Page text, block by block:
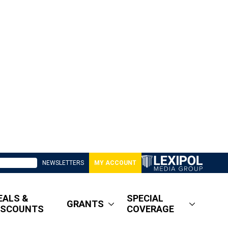
NEWSLETTERS MY ACCOUNT
&
GRANTS
SPECIAL
COVERAGE